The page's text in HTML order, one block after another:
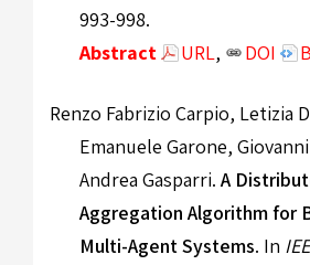
993-998.
Abstract
URL, DOI
Renzo Fabrizio Carpio, Letizia
Emanuele Garone,
Andrea Gasparri. A
Aggregation Algorithm for
Multi-Agent Systems. In